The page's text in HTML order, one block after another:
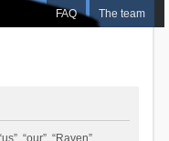
FAQ The team
“our”, “Raven”,